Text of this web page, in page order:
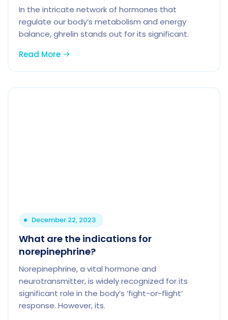
In the intricate network of hormones that
regulate our body’s metabolism and energy
balance, ghrelin stands out for its significant.
Read More
December 22, 2023
What are the indications for
norepinephrine?
Norepinephrine, a vital hormone and
neurotransmitter, is widely recognized for its
significant role in the body’s ‘fight-or-flight’
response. However, its.